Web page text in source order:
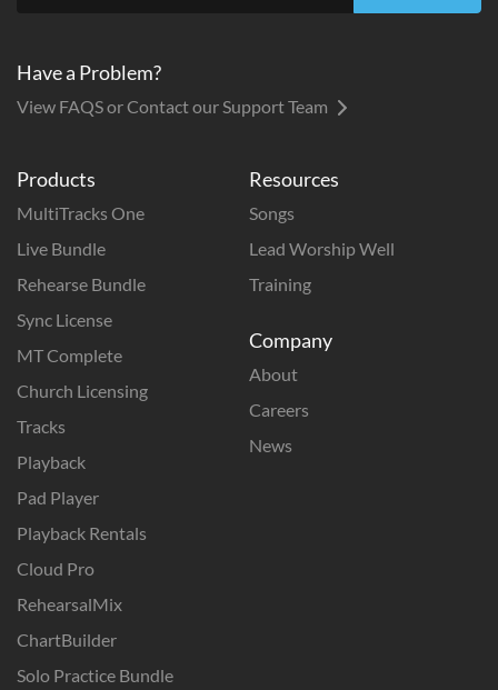
Products
MultiTracks One
Live Bundle
Rehearse Bundle
Sync License
MT Complete
Church Licensing
Tracks
Playback
Pad Player
Playback Rentals
Cloud Pro
RehearsalMix
ChartBuilder
Solo Practice Bundle
Resources
Songs
Lead Worship Well
Training
Company
About
Careers
News
Have a Problem?
View FAQS or Contact our Support Team